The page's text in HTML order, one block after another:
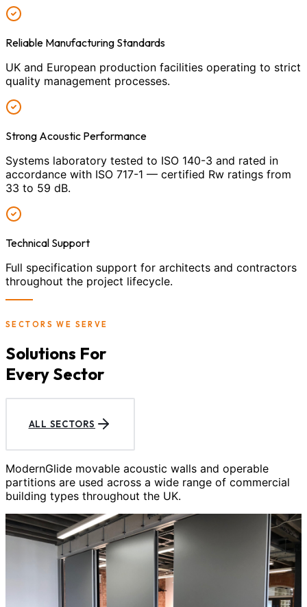
Reliable Manufacturing Standards
UK and European production facilities operating to strict
quality management processes.
Strong Acoustic Performance
Systems laboratory tested to ISO 140-3 and rated in
accordance with ISO 717-1 — certified Rw ratings from
33 to 59 dB.
Technical Support
Full specification support for architects and contractors
throughout the project lifecycle.
SECTORS WE SERVE
Solutions For
Every Sector
ALL SECTORS
ModernGlide movable acoustic walls and operable
partitions are used across a wide range of commercial
building types throughout the UK.